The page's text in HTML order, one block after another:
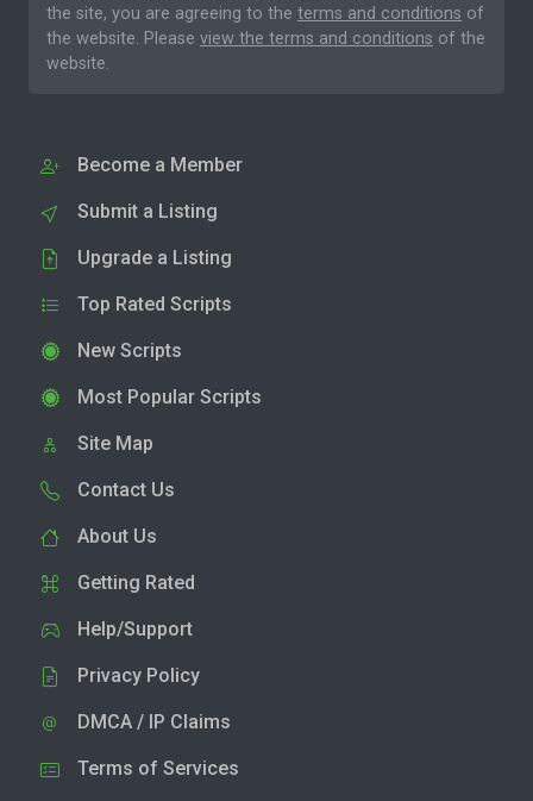
the site, you are agreeing to the terms and conditions of
the website. Please view the terms and conditions of the
website.
Become a Member
Submit a Listing
Upgrade a Listing
Top Rated Scripts
New Scripts
Most Popular Scripts
Site Map
Contact Us
About Us
Getting Rated
Help/Support
Privacy Policy
DMCA / IP Claims
Terms of Services